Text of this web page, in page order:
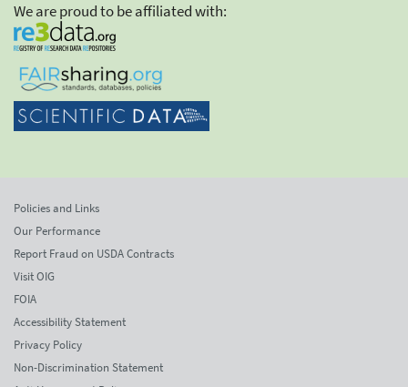
We are proud to be affiliated with:
Policies and Links
Our Performance
Report Fraud on USDA Contracts
Visit OIG
FOIA
Accessibility Statement
Privacy Policy
Non-Discrimination Statement